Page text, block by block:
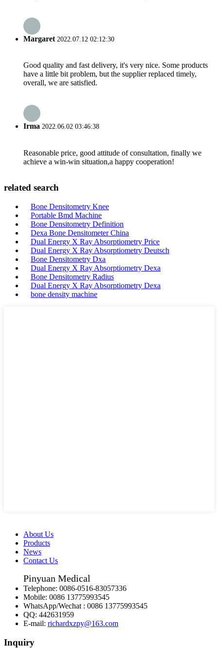
Margaret 2022.07.12 02:12:30
Good quality and fast delivery, it's very nice. Some products
have a little bit problem, but the supplier replaced timely,
overall, we are satisfied.
Irma 2022.06.02 03:46:38
Reasonable price, good attitude of consultation, finally we
achieve a win-win situation,a happy cooperation!
related search
Bone Densitometry Knee
Portable Bmd Machine
Bone Densitometry Definition
Dexa Bone Densitometer China
Dual Energy X Ray Absorptiometry Price
Dual Energy X Ray Absorptiometry Deutsch
Bone Densitometry Dxa
Dual Energy X Ray Absorptiometry Dexa
Bone Densitometry Radius
Dual Energy X Ray Absorptiometry Dexa
bone density machine
About Us
Products
News
Contact Us
Pinyuan Medical
Telephone: 0086-0516-83057336
Mobile: 0086 13775993545
WhatsApp/Wechat : 0086 13775993545
QQ: 442631959
E-mail: richardxzpy@163.com
Inquiry